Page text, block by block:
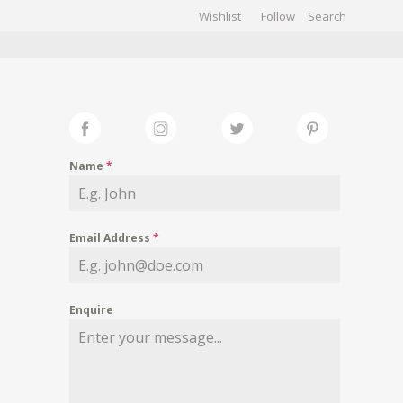
Wishlist Follow
Name *
Email Address *
Enquire